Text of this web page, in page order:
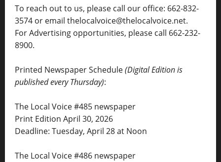
To reach out to us, please call our office: 662-832-
3574 or email thelocalvoice@thelocalvoice.net.
For Advertising opportunities, please call 662-232-
8900.
Printed Newspaper Schedule(Digital Edition is
published every Thursday):
The Local Voice #485 newspaper
Print Edition April 30, 2026
Deadline: Tuesday, April 28 at Noon
The Local Voice #486 newspaper